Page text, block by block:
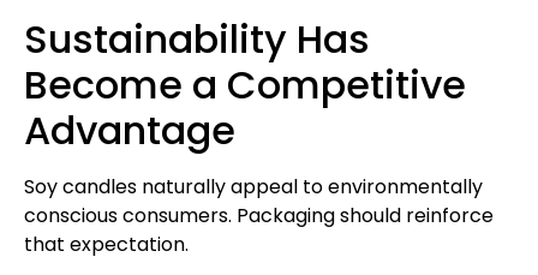
Sustainability Has
Become a Competitive
Advantage
Soy candles naturally appeal to environmentally
conscious consumers. Packaging should reinforce
that expectation.